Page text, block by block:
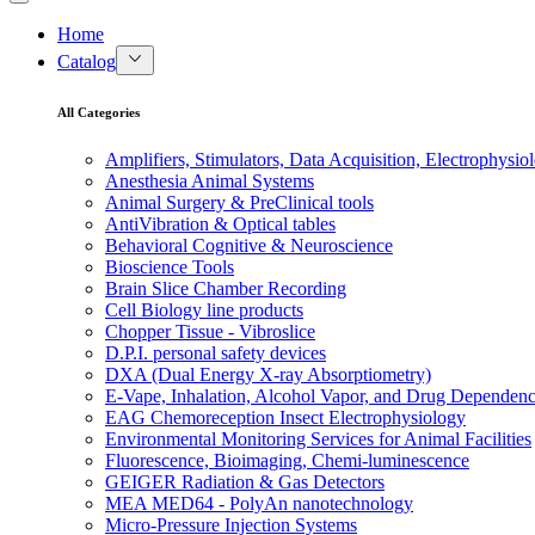
Home
Catalog
All Categories
Amplifiers, Stimulators, Data Acquisition,
Anesthesia Animal Systems
Animal Surgery & PreClinical tools
AntiVibration & Optical tables
Behavioral Cognitive & Neuroscience
Bioscience Tools
Brain Slice Chamber Recording
Cell Biology line products
Chopper Tissue - Vibroslice
D.P.I. personal safety devices
DXA (Dual Energy X-ray Absorptiometry)
E-Vape, Inhalation, Alcohol Vapor, and Drug
EAG Chemoreception Insect Electrophysiology
Environmental Monitoring Services for Animal Facilities
Fluorescence, Bioimaging, Chemi-luminescence
GEIGER Radiation & Gas Detectors
MEA MED64 - PolyAn nanotechnology
Micro-Pressure Injection Systems